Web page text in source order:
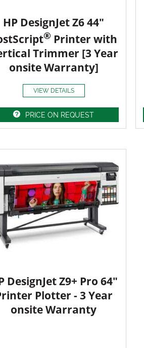
HP DesignJet Z6 44"
® Printer with
Trimmer [3 Year
onsite Warranty]
VIEW DETAILS
PRICE ON REQUEST
DesignJet Z9+ Pro 64"
Plotter - 3 Year
onsite Warranty